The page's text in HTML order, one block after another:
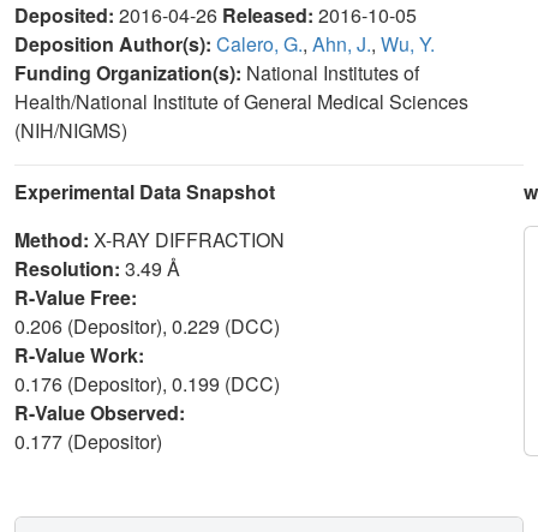
Deposited: 2016-04-26 Released: 2016-10-05
Deposition Author(s): Calero, G., Ahn, J., Wu, Y.
Funding Organization(s): National Institutes of
Health/National Institute of General Medical Sciences
(NIH/NIGMS)
Experimental Data Snapshot
Method: X-RAY DIFFRACTION
Resolution: 3.49 Å
R-Value Free:
0.206 (Depositor), 0.229 (DCC)
R-Value Work:
0.176 (Depositor), 0.199 (DCC)
R-Value Observed:
0.177 (Depositor)